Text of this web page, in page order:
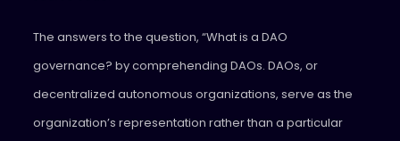
The answers to the question, “What is a DAO
governance? by comprehending DAOs. DAOs, or
decentralized autonomous organizations, serve as the
organization’s representation rather than a particular